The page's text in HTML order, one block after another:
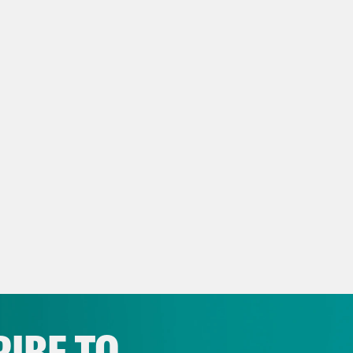
So let’s just talk about the
Kirk. I will tell you, I saw the video on